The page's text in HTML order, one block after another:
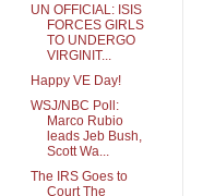
UN OFFICIAL: ISIS
FORCES GIRLS
TO UNDERGO
VIRGINIT...
Happy VE Day!
WSJ/NBC Poll:
Marco Rubio
leads Jeb Bush,
Scott Wa...
The IRS Goes to
Court The